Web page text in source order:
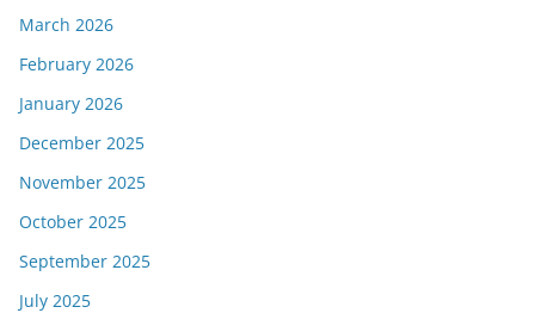
March 2026
February 2026
January 2026
December 2025
November 2025
October 2025
September 2025
July 2025